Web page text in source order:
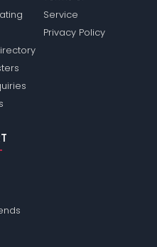
Service
Privacy Policy